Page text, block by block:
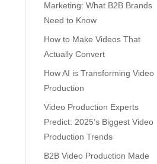
Marketing: What B2B Brands
Need to Know
How to Make Videos That
Actually Convert
How AI is Transforming Video
Production
Video Production Experts
Predict: 2025’s Biggest Video
Production Trends
B2B Video Production Made